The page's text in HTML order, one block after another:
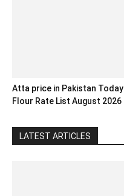
Atta price in Pakistan Today
Flour Rate List August 2026
LATEST ARTICLES